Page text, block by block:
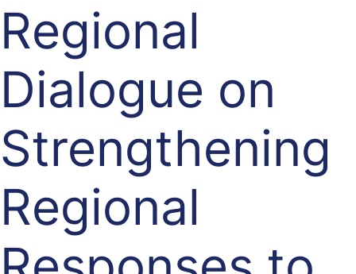
Regional
Dialogue on
Strengthening
Regional